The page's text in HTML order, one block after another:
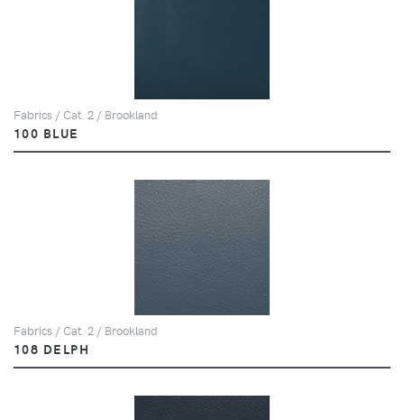
Fabrics / Cat. 2 / Brookland
100 BLUE
Fabrics / Cat. 2 / Brookland
108 DELPH